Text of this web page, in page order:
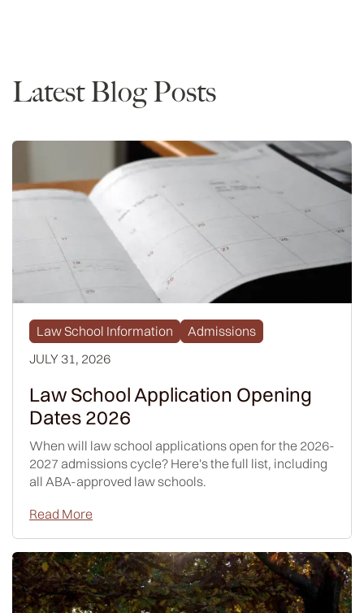
Latest Blog Posts
Law School Information
Admissions
JULY 31, 2026
Law School Application Opening
Dates 2026
When will law school applications open for the 2026-
2027 admissions cycle? Here's the full list, including
all ABA-approved law schools.
Read More